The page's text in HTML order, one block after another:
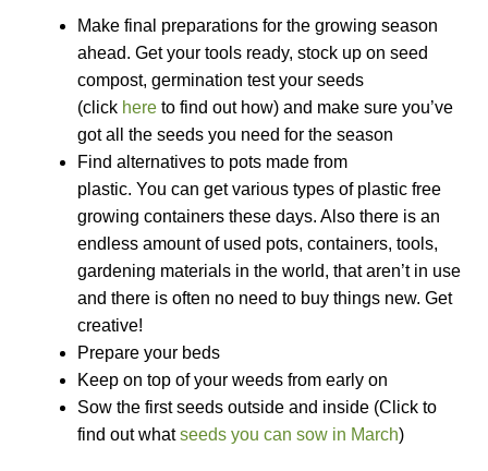
How to grow Cornflowers
How to grow cosmos
How to grow courgettes
How to grow Cucamelon
How to grow cucumbers
How to grow Daikon Radish
How to grow dill
Make final preparations for the growing season
ahead. Get your tools ready, stock up on seed
compost, germination test your seeds
(click hereto find out how) and make sure you’ve
got all the seeds you need for the season
Find alternatives to pots made from
plastic. You can get various types of plastic free
growing containers these days. Also there is an
endless amount of used pots, containers, tools,
gardening materials in the world, that aren’t in use
and there is often no need to buy things new. Get
creative!
Prepare your beds
Keep on top of your weeds from early on
Sow the first seeds outside and inside (Click to
find out whatseeds you can sow in March)